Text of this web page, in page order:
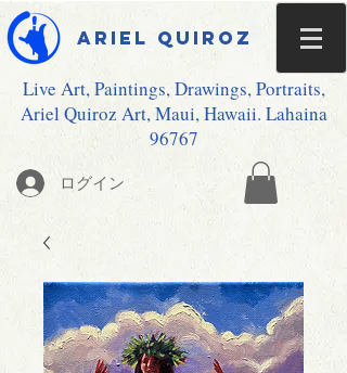
Ariel Quiroz
Live Art, Paintings, Drawings, Portraits,
Ariel Quiroz Art, Maui, Hawaii. Lahaina
96767
ログイン